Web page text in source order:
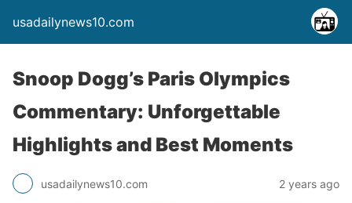
usadailynews10.com
Snoop Dogg’s Paris Olympics
Commentary: Unforgettable
Highlights and Best Moments
usadailynews10.com 2 years ago